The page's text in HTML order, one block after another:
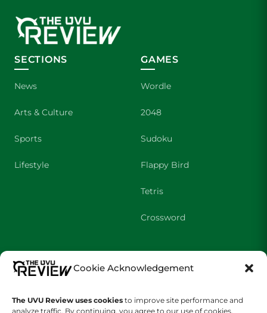
Cookie Acknowledgement
The UVU Review uses cookies to improve site performance and
analyze traffic. By continuing, you agree to our use of cookies.
SECTIONS
News
Arts & Culture
Sports
Lifestyle
GAMES
Wordle
2048
Sudoku
Flappy Bird
Tetris
Crossword
We are Wolverines Advertising